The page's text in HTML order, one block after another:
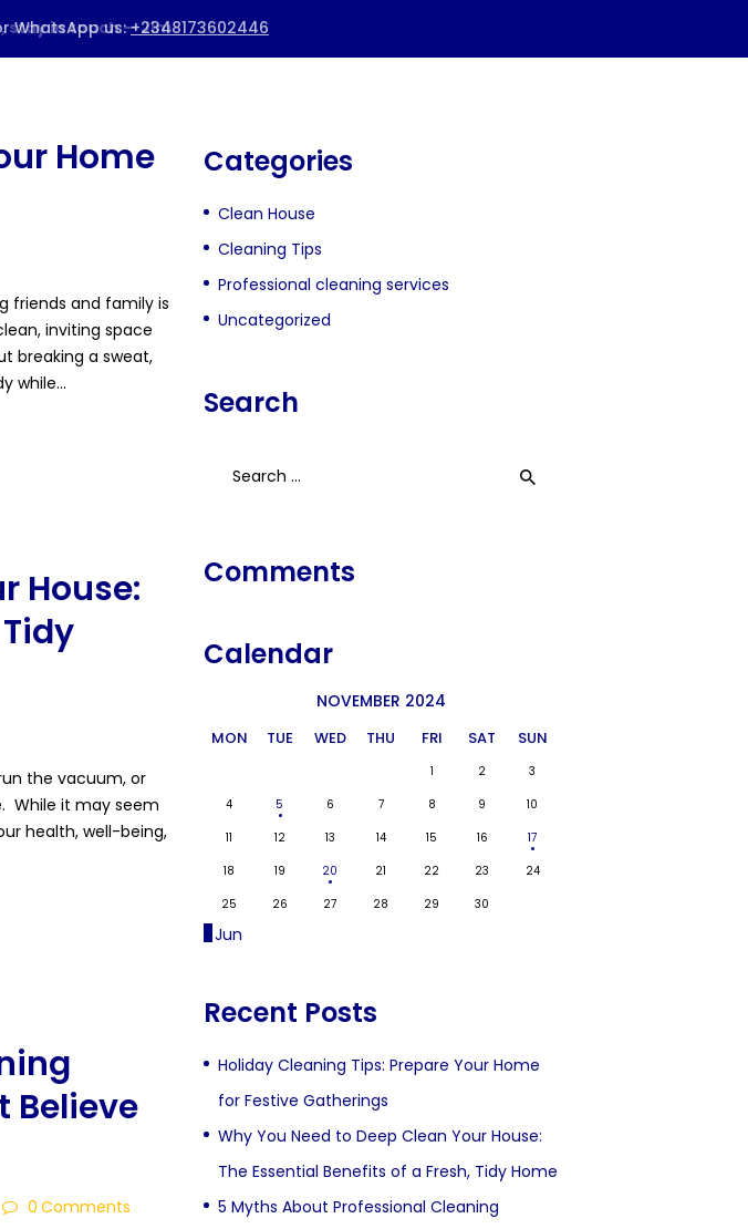
Home
friends and family is
inviting space
breaking a sweat,
while…
House:
the vacuum, or
While it may seem
health, well-being,
Believe
0 Comments
Categories
Clean House
Cleaning Tips
Professional cleaning services
Uncategorized
Search
Comments
Calendar
NOVEMBER 2024
MON TUE WED THU FRI SAT SUN
1 2 3
4 5 6 7 8 9 10
11 12 13 14 15 16 17
18 19 20 21 22 23 24
25 26 27 28 29 30
« Jun
Recent Posts
Holiday Cleaning Tips: Prepare Your Home
for Festive Gatherings
Why You Need to Deep Clean Your House:
The Essential Benefits of a Fresh, Tidy Home
5 Myths About Professional Cleaning